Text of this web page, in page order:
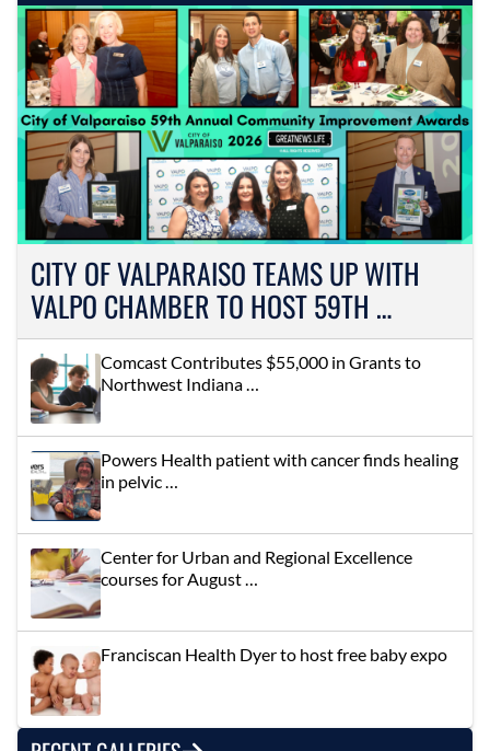
CITY OF VALPARAISO TEAMS UP WITH
VALPO CHAMBER TO HOST 59TH …
Comcast Contributes $55,000 in Grants to
Northwest Indiana …
Powers Health patient with cancer finds healing
in pelvic …
Center for Urban and Regional Excellence
courses for August …
Franciscan Health Dyer to host free baby expo